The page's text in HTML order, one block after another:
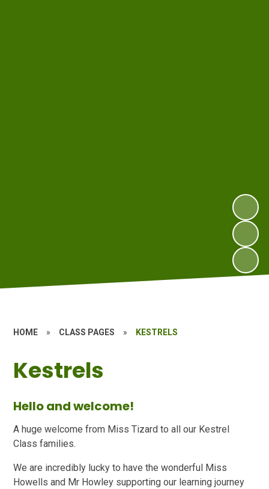
HOME » CLASS PAGES » KESTRELS
Kestrels
Hello and welcome!
A huge welcome from Miss Tizard to all our Kestrel
Class families.
We are incredibly lucky to have the wonderful Miss
Howells and Mr Howley supporting our learning journey